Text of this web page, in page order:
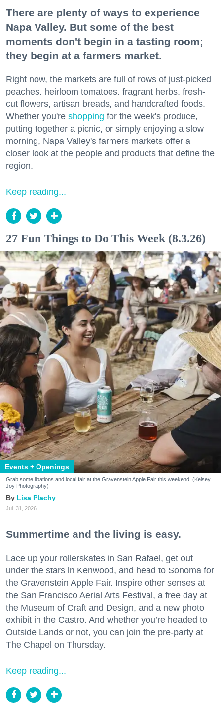
There are plenty of ways to experience
Napa Valley. But some of the best
moments don't begin in a tasting room;
they begin at a farmers market.
Right now, the markets are full of rows of just-picked
peaches, heirloom tomatoes, fragrant herbs, fresh-
cut flowers, artisan breads, and handcrafted foods.
Whether you're shopping for the week's produce,
putting together a picnic, or simply enjoying a slow
morning, Napa Valley's farmers markets offer a
closer look at the people and products that define the
region.
Keep reading...
27 Fun Things to Do This Week (8.3.26)
Events + Openings
Grab some libations and local fair at the Gravenstein Apple Fair this weekend. (Kelsey
Joy Photography)
Lisa Plachy
Jul. 31, 2026
Summertime and the living is easy.
Lace up your rollerskates in San Rafael, get out
under the stars in Kenwood, and head to Sonoma for
the Gravenstein Apple Fair. Inspire other senses at
the San Francisco Aerial Arts Festival, a free day at
the Museum of Craft and Design, and a new photo
exhibit in the Castro. And whether you’re headed to
Outside Lands or not, you can join the pre-party at
The Chapel on Thursday.
Keep reading...